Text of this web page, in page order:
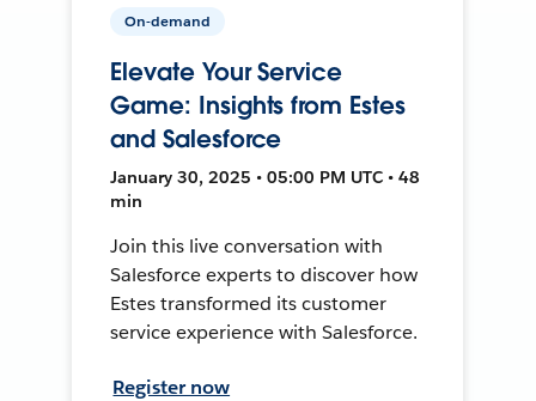
On-demand
Elevate Your Service
Game: Insights from Estes
and Salesforce
January 30, 2025 • 05:00 PM UTC • 48
min
Join this live conversation with
Salesforce experts to discover how
Estes transformed its customer
service experience with Salesforce.
Register now